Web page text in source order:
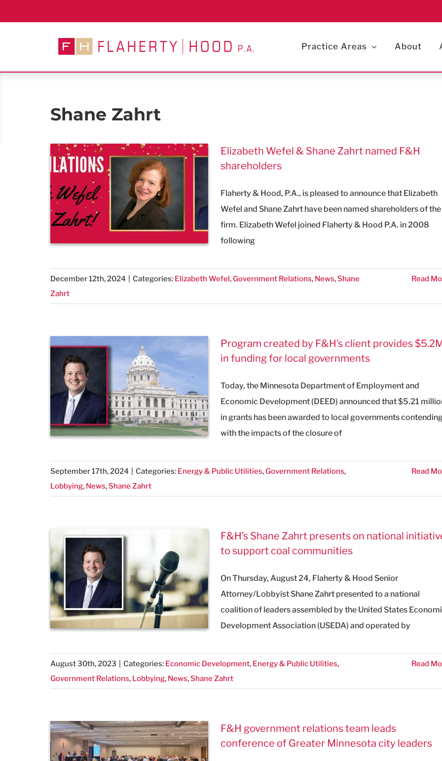
to
Practice Areas About
Shane Zahrt
Elizabeth Wefel & Shane Zahrt named F&H
shareholders
Flaherty & Hood, P.A., is pleased to announce that Elizabeth
Wefel and Shane Zahrt have been named shareholders of the
firm. Elizabeth Wefel joined Flaherty & Hood P.A. in 2008
following
December 12th, 2024 Categories: Elizabeth Wefel,Government Relations, News,Shane
Zahrt
Read
Program created by F&H’s client provides
in funding for local governments
Today, the Minnesota Department of Employment and
Economic Development (DEED) announced that $5.21
in grants has been awarded to local governments
with the impacts of the closure of
September 17th, 2024 Categories: Energy & Public Utilities,Government Relations,
Lobbying, News,Shane Zahrt
Read
F&H’s Shane Zahrt presents on national
to support coal communities
On Thursday, August 24, Flaherty & Hood Senior
Attorney/Lobbyist Shane Zahrt presented to a national
coalition of leaders assembled by the United States
Development Association (USEDA) and operated by
August 30th, 2023 Categories: Economic Development, Energy & Public Utilities,
Government Relations, Lobbying, News,Shane Zahrt
Read
F&H government relations team leads
conference of Greater Minnesota city leaders